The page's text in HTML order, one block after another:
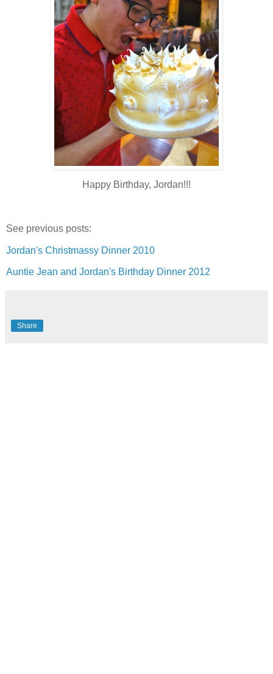
Happy Birthday, Jordan!!!
See previous posts:
Jordan's Christmassy Dinner 2010
Auntie Jean and Jordan's Birthday Dinner 2012
Share